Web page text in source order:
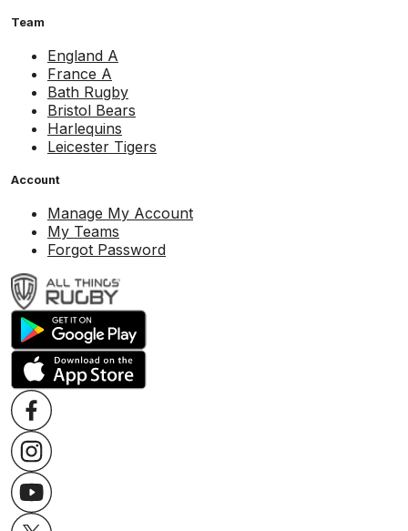
Team
England A
France A
Bath Rugby
Bristol Bears
Harlequins
Leicester Tigers
Account
Manage My Account
My Teams
Forgot Password